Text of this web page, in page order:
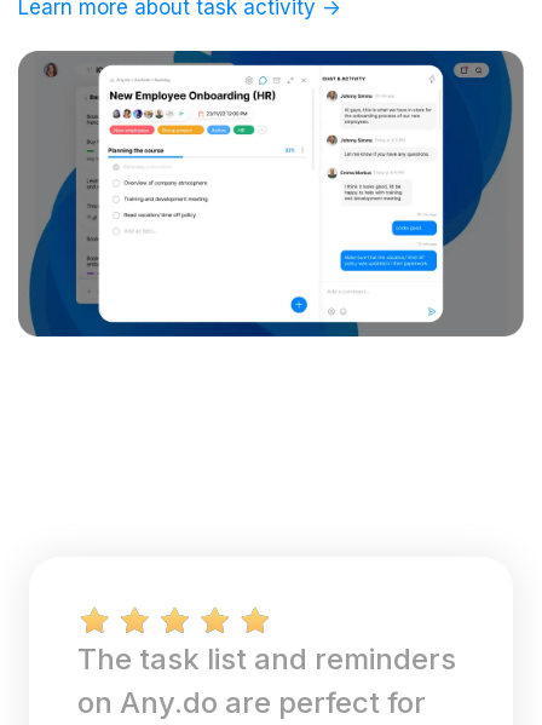
Learn more about task activity ->
The task list and reminders
on Any.do are perfect for